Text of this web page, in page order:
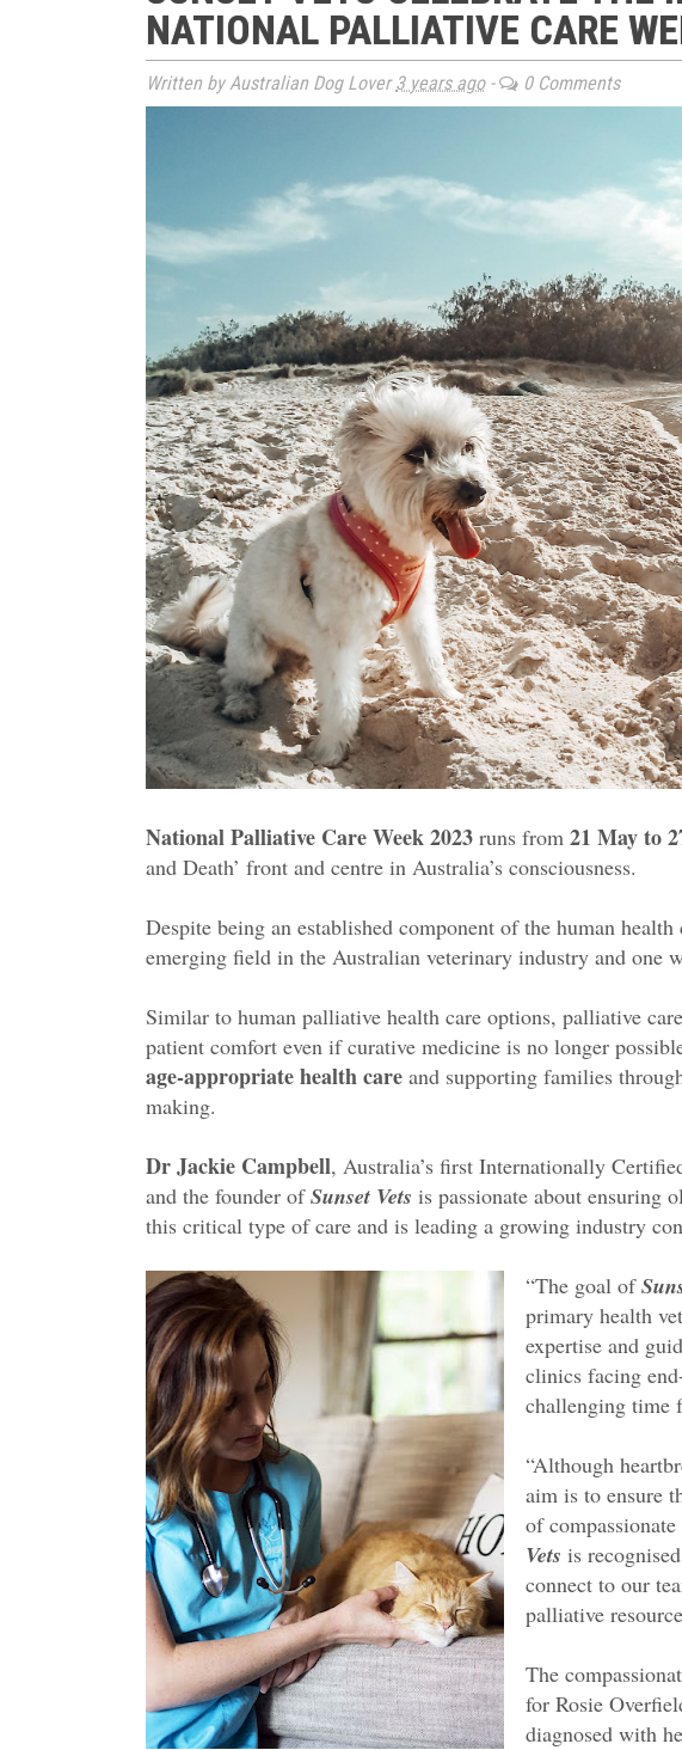
NATIONAL PALLIATIVE CARE
Written by Australian Dog Lover3 years ago- 0 Comments
National Palliative Care Week 2023 runs from 21 May to
and Death’ front and centre in Australia’s consciousness.
Despite being an established component of the human
emerging field in the Australian veterinary industry and one
Similar to human palliative health care options, palliative
patient comfort even if curative medicine is no longer
age-appropriate health care and supporting families
making.
Dr Jackie Campbell, Australia’s first Internationally
and the founder ofSunset Vets is passionate about ensuring
this critical type of care and is leading a growing industry
“The goal of
primary health
expertise and
clinics facing
challenging time
“Although
aim is to ensure
of
Vets is
connect to our
palliative
The
for Rosie
diagnosed with